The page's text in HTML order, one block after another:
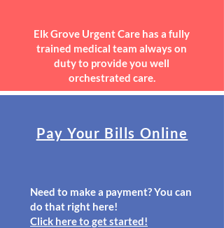
Elk Grove Urgent Care has a fully
trained medical team always on
duty to provide you well
orchestrated care.
Pay Your Bills Online
Need to make a payment? You can
do that right here!
Click here to get started!